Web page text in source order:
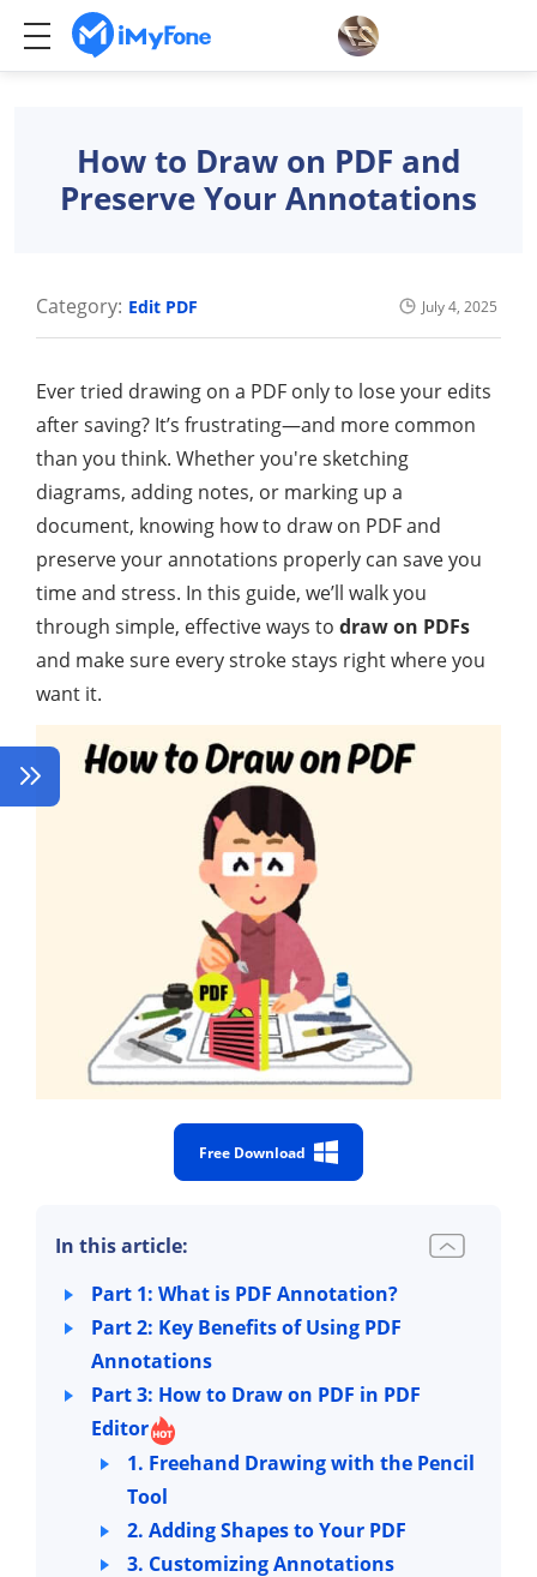
How to Draw on PDF and
Preserve Your Annotations
Category: Edit PDF July 4, 2025
Ever tried drawing on a PDF only to lose your edits
after saving? It’s frustrating—and more common
than you think. Whether you're sketching
diagrams, adding notes, or marking up a
document, knowing how to draw on PDF and
preserve your annotations properly can save you
time and stress. In this guide, we’ll walk you
through simple, effective ways to draw on PDFs
and make sure every stroke stays right where you
want it.
Free Download
In this article:
Part 1: What is PDF Annotation?
Part 2: Key Benefits of Using PDF
Annotations
Part 3: How to Draw on PDF in PDF
Editor
1. Freehand Drawing with the Pencil
Tool
2. Adding Shapes to Your PDF
3. Customizing Annotations